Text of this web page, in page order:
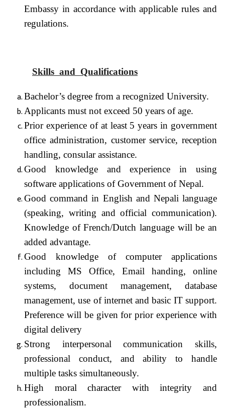
Embassy in accordance with applicable rules and
regulations.
Skills and Qualifications
Bachelor’s degree from a recognized University.
Applicants must not exceed 50 years of age.
Prior experience of at least 5 years in government
office administration, customer service, reception
handling, consular assistance.
Good knowledge and experience in using
software applications of Government of Nepal.
Good command in English and Nepali language
(speaking, writing and official communication).
Knowledge of French/Dutch language will be an
added advantage.
Good knowledge of computer applications
including MS Office, Email handing, online
systems, document management, database
management, use of internet and basic IT support.
Preference will be given for prior experience with
digital delivery
Strong interpersonal communication skills,
professional conduct, and ability to handle
multiple tasks simultaneously.
High moral character with integrity and
professionalism.